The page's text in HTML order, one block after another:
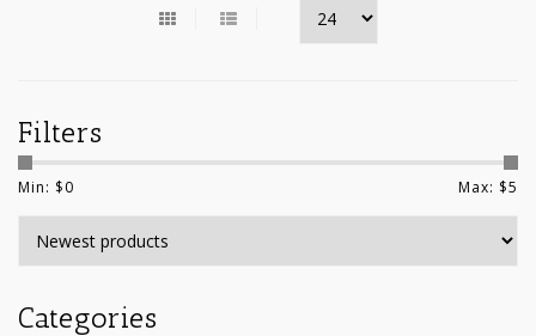
Filters
Min: $0 Max: $5
Categories